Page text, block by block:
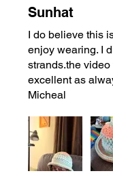
Sunhat
I do believe this
enjoy wearing. I
strands.the
excellent as
Micheal